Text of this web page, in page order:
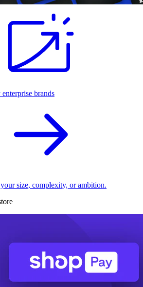
brands
size, complexity, or ambition.